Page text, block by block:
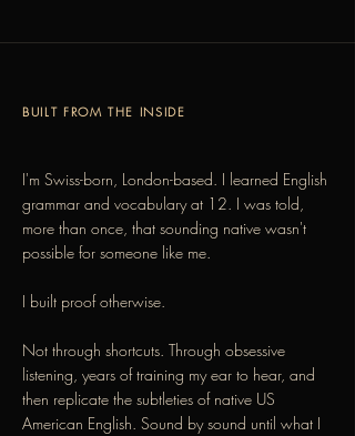
BUILT FROM THE INSIDE
I'm Swiss-born, London-based. I learned English
grammar and vocabulary at 12. I was told,
more than once, that sounding native wasn't
possible for someone like me.
I built proof otherwise.
Not through shortcuts. Through obsessive
listening, years of training my ear to hear, and
then replicate the subtleties of native US
American English. Sound by sound until what I